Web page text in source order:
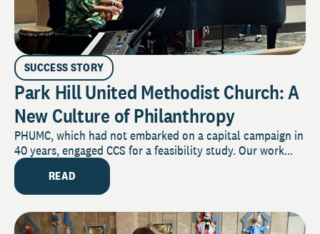
SUCCESS STORY
Park Hill United Methodist Church: A
New Culture of Philanthropy
PHUMC, which had not embarked on a capital campaign in
40 years, engaged CCS for a feasibility study. Our work...
READ